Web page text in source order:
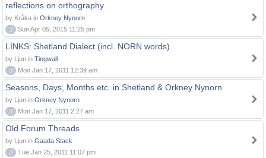
reflections on orthography
by Kråka in Orkney Nynorn
0
Sun Apr 05, 2015 11:25 pm
LINKS: Shetland Dialect (incl. NORN words)
by Ljun in Tingwall
0
Mon Jan 17, 2011 12:39 am
Seasons, Days, Months etc. in Shetland & Orkney Nynorn
by Ljun in Orkney Nynorn
0
Mon Jan 17, 2011 2:27 am
Old Forum Threads
by Ljun in Gaada Stack
0
Tue Jan 25, 2011 11:07 pm